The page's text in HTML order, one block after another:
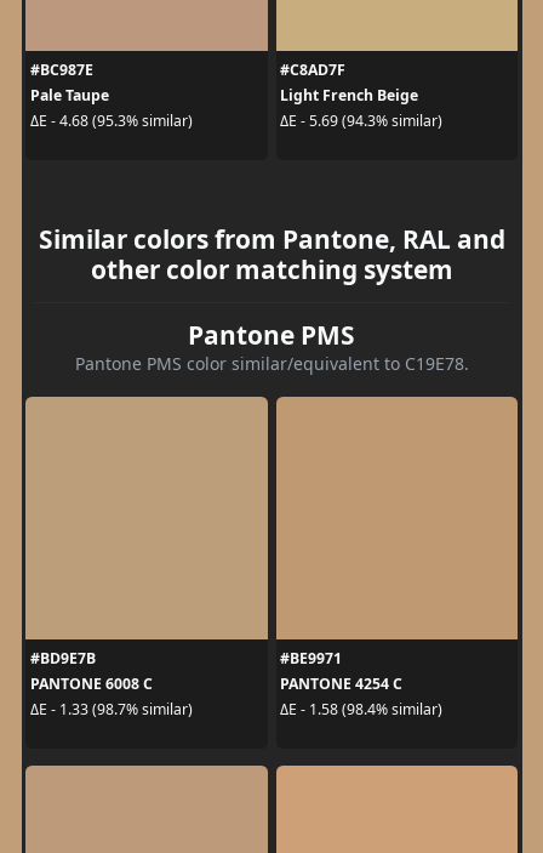
#BC987E
Pale Taupe
ΔE - 4.68 (95.3% similar)
#C8AD7F
Light French Beige
ΔE - 5.69 (94.3% similar)
Similar colors from Pantone, RAL and
other color matching system
Pantone PMS
Pantone PMS color similar/equivalent to C19E78.
#BD9E7B
PANTONE 6008 C
ΔE - 1.33 (98.7% similar)
#BE9971
PANTONE 4254 C
ΔE - 1.58 (98.4% similar)